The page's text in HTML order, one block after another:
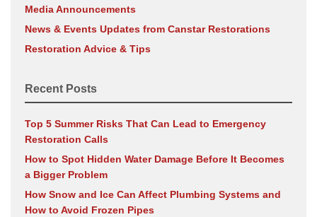
Media Announcements
News & Events Updates from Canstar Restorations
Restoration Advice & Tips
Recent Posts
Top 5 Summer Risks That Can Lead to Emergency
Restoration Calls
How to Spot Hidden Water Damage Before It Becomes
a Bigger Problem
How Snow and Ice Can Affect Plumbing Systems and
How to Avoid Frozen Pipes